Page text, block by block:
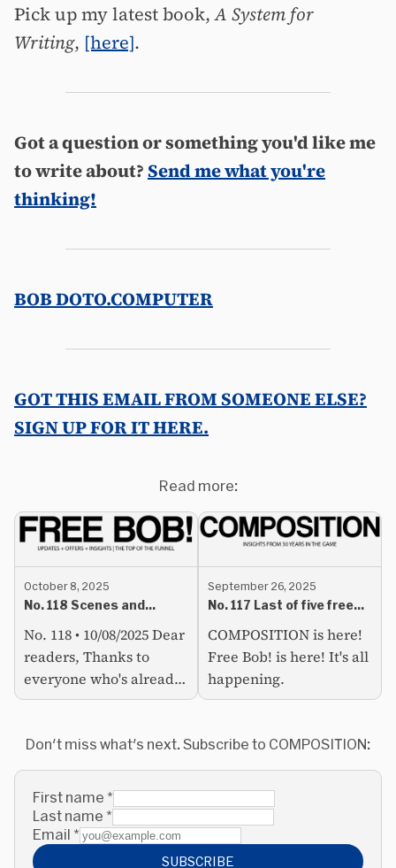
Pick up my latest book,A System for
Writing, [here].
Got a question or something you'd like me
to write about?Send me what you're
thinking!
BOB DOTO.COMPUTER
GOT THIS EMAIL FROM SOMEONE ELSE?
SIGN UP FOR IT HERE.
Read more:
October 8, 2025
No. 118 Scenes and
tiring
No. 118 • 10/08/2025 Dear
readers, Thanks to
everyone who's already
signed up for
got an active readership
developing (lots of
follow-up...
September 26, 2025
No. 117 Last of five free
COMPOSITION is here!
Free Bob! is here! It's all
happening.
Don't miss what's next. Subscribe to COMPOSITION:
First name *
Last name *
Email *
SUBSCRIBE